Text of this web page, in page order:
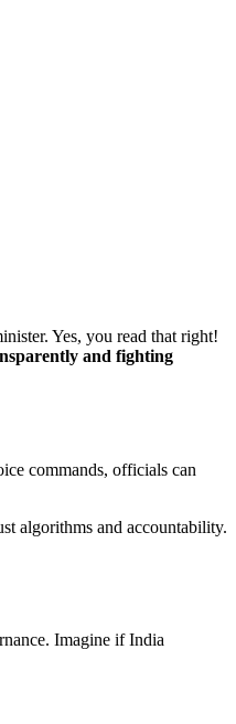
Yes, you read that right!
and fighting
commands, officials can
algorithms and accountability.
Imagine if India